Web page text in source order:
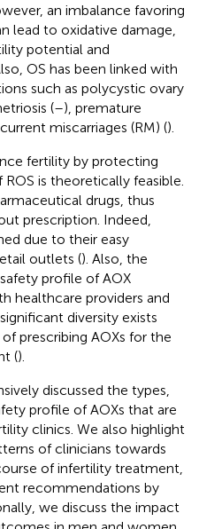
an imbalance favoring
lead to oxidative damage,
potential and
OS has been linked with
such as polycystic ovary
(–), premature
miscarriages (RM) ().
fertility by protecting
is theoretically feasible.
drugs, thus
prescription. Indeed,
due to their easy
outlets (). Also, the
profile of AOX
healthcare providers and
diversity exists
prescribing AOXs for the
().
discussed the types,
profile of AOXs that are
clinics. We also highlight
of clinicians towards
of infertility treatment,
recommendations by
we discuss the impact